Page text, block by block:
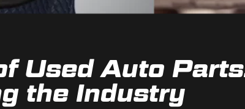
Used Auto
the Industry